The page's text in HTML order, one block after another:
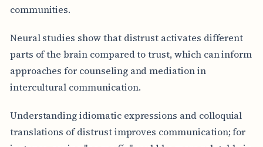
communities.
Neural studies show that distrust activates different
parts of the brain compared to trust, which can inform
approaches for counseling and mediation in
intercultural communication.
Understanding idiomatic expressions and colloquial
translations of distrust improves communication; for